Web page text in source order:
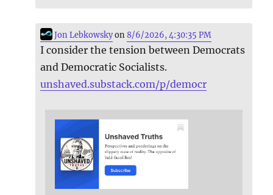
Jon Lebkowskyon8/6/2026, 4:30:35 PM
I consider the tension between Democrats
and Democratic Socialists.
unshaved.substack.com/p/democr